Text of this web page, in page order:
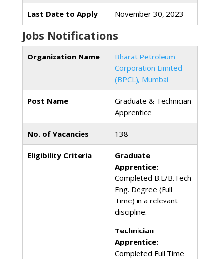
Last Date to Apply November 30, 2023
Jobs Notifications
Organization Name
Bharat Petroleum
Corporation Limited
(BPCL), Mumbai
Post Name
Graduate & Technician
Apprentice
No. of Vacancies 138
Eligibility Criteria
Graduate
Apprentice:
Completed B.E/B.Tech
Eng. Degree (Full
Time) in a relevant
discipline.
Technician
Apprentice:
Completed Full Time